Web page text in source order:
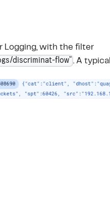
Logging, with the filter
discriminat-flow" . A